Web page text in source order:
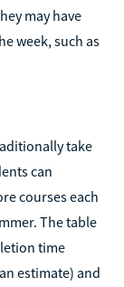
may have
week, such as
take
can
courses each
The table
time
estimate) and